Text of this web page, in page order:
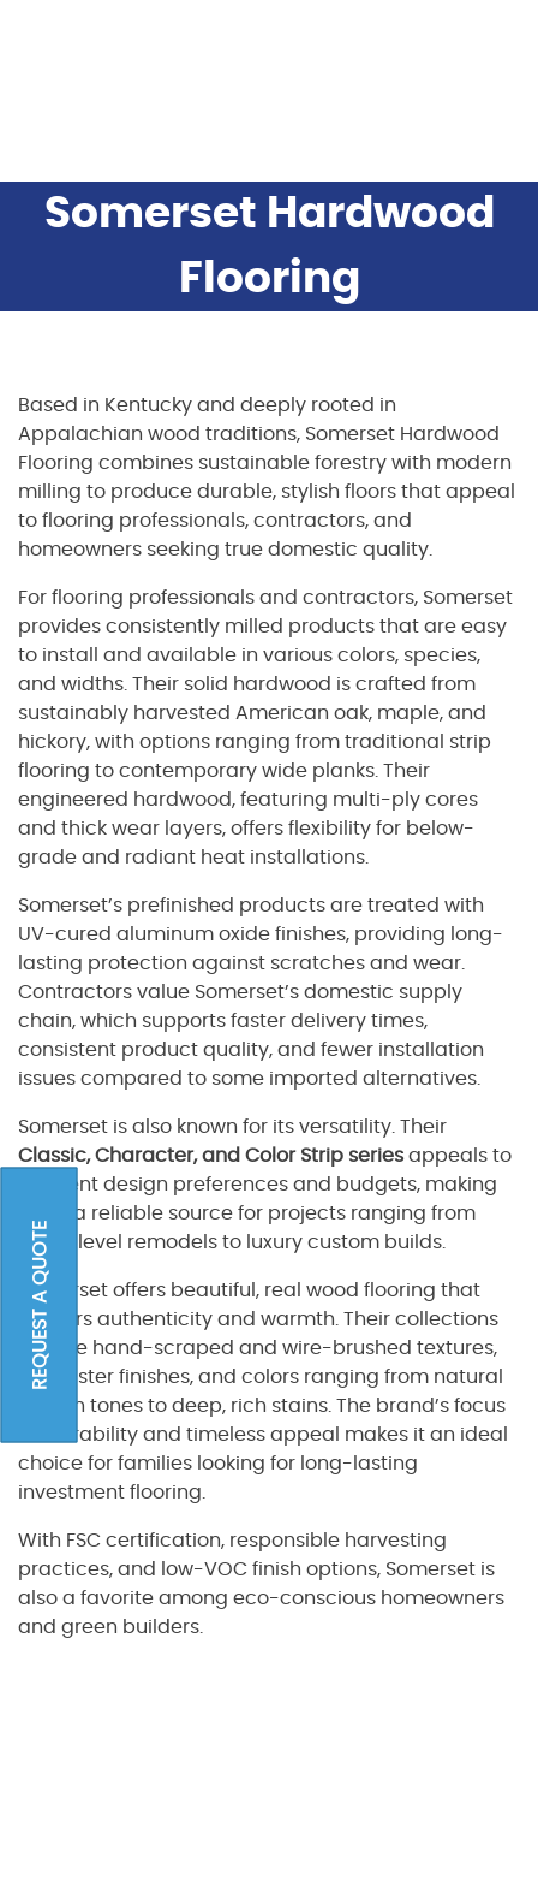
REQUEST A QUOTE
Somerset Hardwood
Flooring
Based in Kentucky and deeply rooted in
Appalachian wood traditions, Somerset Hardwood
Flooring combines sustainable forestry with modern
milling to produce durable, stylish floors that appeal
to flooring professionals, contractors, and
homeowners seeking true domestic quality.
For flooring professionals and contractors, Somerset
provides consistently milled products that are easy
to install and available in various colors, species,
and widths. Their solid hardwood is crafted from
sustainably harvested American oak, maple, and
hickory, with options ranging from traditional strip
flooring to contemporary wide planks. Their
engineered hardwood, featuring multi-ply cores
and thick wear layers, offers flexibility for below-
grade and radiant heat installations.
Somerset’s prefinished products are treated with
UV-cured aluminum oxide finishes, providing long-
lasting protection against scratches and wear.
Contractors value Somerset’s domestic supply
chain, which supports faster delivery times,
consistent product quality, and fewer installation
issues compared to some imported alternatives.
Somerset is also known for its versatility. Their
Classic, Character, and Color Strip seriesappeals to
different design preferences and budgets, making
them a reliable source for projects ranging from
entry-level remodels to luxury custom builds.
Somerset offers beautiful, real wood flooring that
delivers authenticity and warmth. Their collections
feature hand-scraped and wire-brushed textures,
low-luster finishes, and colors ranging from natural
golden tones to deep, rich stains. The brand’s focus
on durability and timeless appeal makes it an ideal
choice for families looking for long-lasting
investment flooring.
With FSC certification, responsible harvesting
practices, and low-VOC finish options, Somerset is
also a favorite among eco-conscious homeowners
and green builders.